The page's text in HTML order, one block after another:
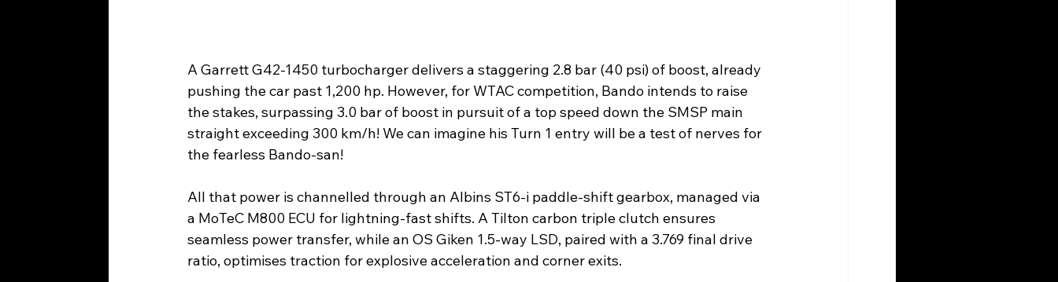
A Garrett G42-1450 turbocharger delivers a staggering 2.8 bar (40 psi) of boost, already
pushing the car past 1,200 hp. However, for WTAC competition, Bando intends to raise
the stakes, surpassing 3.0 bar of boost in pursuit of a top speed down the SMSP main
straight exceeding 300 km/h! We can imagine his Turn 1 entry will be a test of nerves for
the fearless Bando-san!
All that power is channelled through an Albins ST6-i paddle-shift gearbox, managed via
a MoTeC M800 ECU for lightning-fast shifts. A Tilton carbon triple clutch ensures
seamless power transfer, while an OS Giken 1.5-way LSD, paired with a 3.769 final drive
ratio, optimises traction for explosive acceleration and corner exits.